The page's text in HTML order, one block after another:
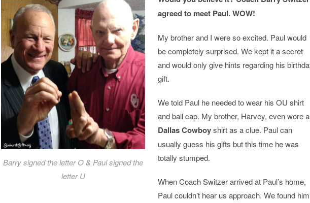
Barry signed the letter O & Paul signed the
letter U
agreed to meet Paul. WOW!
My brother and I were so excited. Paul would
be completely surprised. We kept it a secret
and would only give hints regarding his
gift.
We told Paul he needed to wear his OU shirt
and ball cap. My brother, Harvey, even wore a
Dallas Cowboyshirt as a clue. Paul can
usually guess his gifts but this time he was
totally stumped.
When Coach Switzer arrived at Paul’s home,
Paul couldn’t hear us approach. We found him